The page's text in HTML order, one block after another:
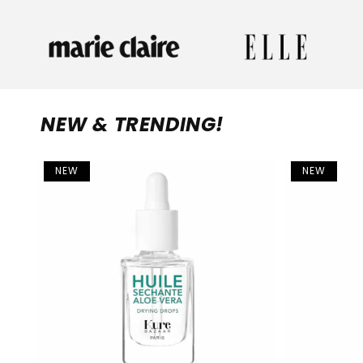
NEW & TRENDING!
NEW NEW